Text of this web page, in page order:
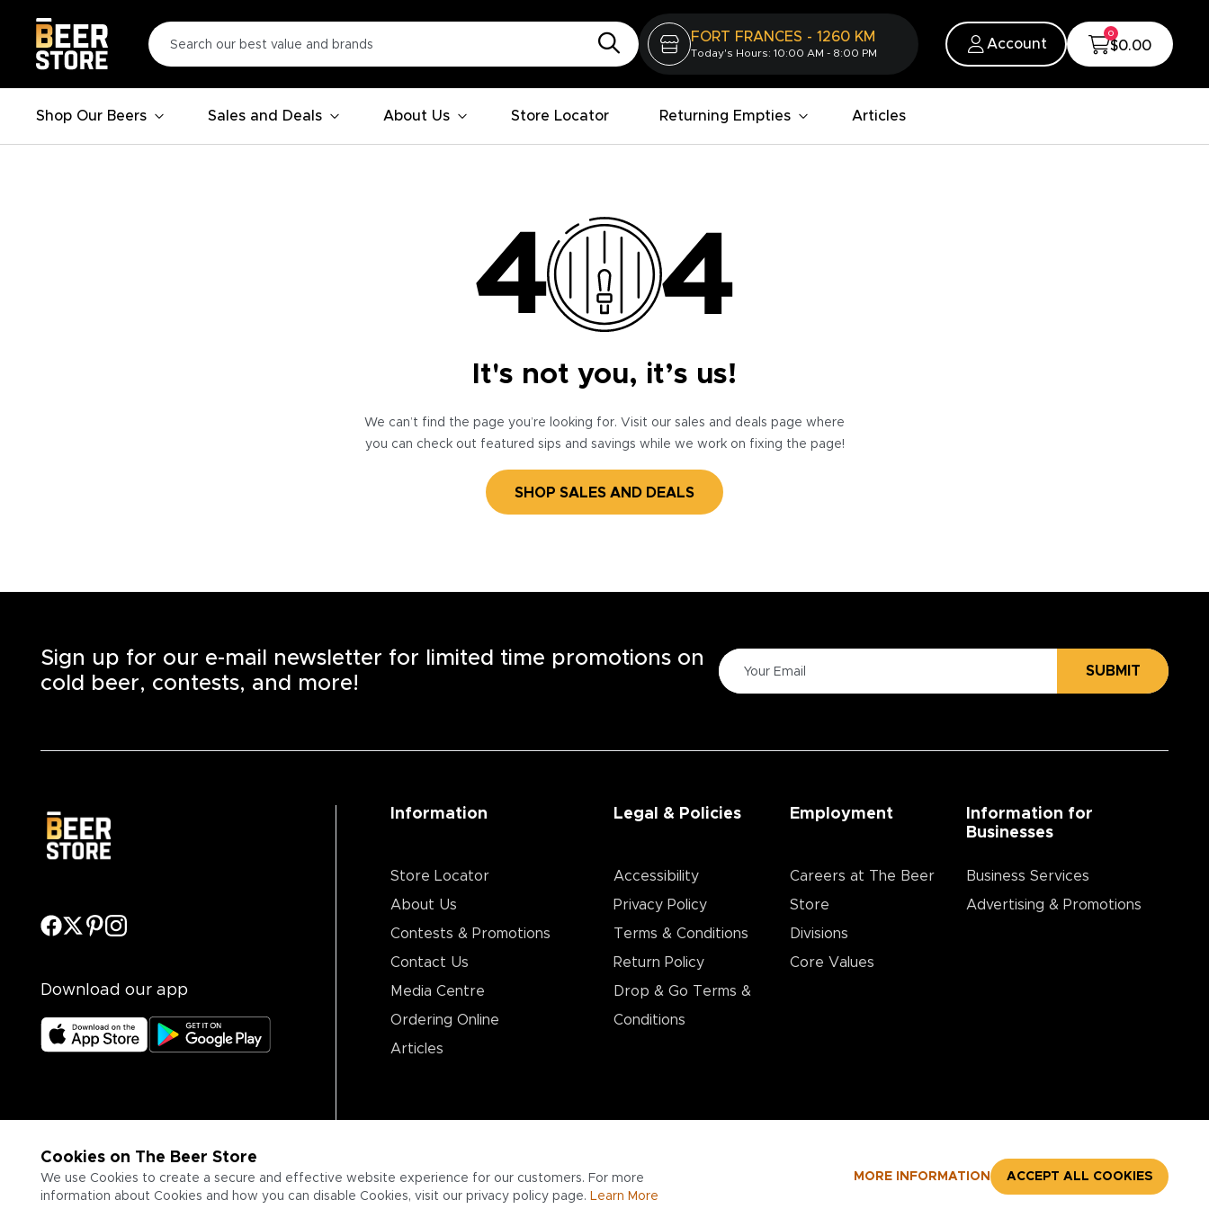
FORT FRANCES - 1260 KM
Today's Hours: 10:00 AM - 8:00 PM
Account
0
$0.00
Shop Our Beers Sales and Deals About Us Store Locator Returning Empties Articles
It's not you, it’s us!
We can’t find the page you’re looking for. Visit our sales and deals page where
you can check out featured sips and savings while we work on fixing the page!
SHOP SALES AND DEALS
Cookies on The Beer Store
We use Cookies to create a secure and effective website experience for our customers. For more
information about Cookies and how you can disable Cookies, visit our privacy policy page. Learn More
MORE INFORMATION ACCEPT ALL COOKIES
Sign up for our e-mail newsletter for limited time promotions on
cold beer, contests, and more!
SUBMIT
Download our app
Information
Store Locator
About Us
Contests & Promotions
Contact Us
Media Centre
Ordering Online
Articles
Legal & Policies
Accessibility
Privacy Policy
Terms & Conditions
Return Policy
Drop & Go Terms &
Conditions​
Employment
Careers at The Beer
Store
Divisions
Core Values
Information for
Businesses
Business Services
Advertising & Promotions